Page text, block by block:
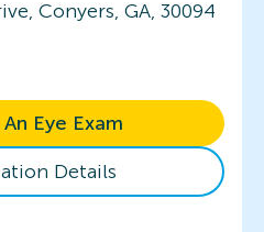
Conyers, GA, 30094
Eye Exam
Details